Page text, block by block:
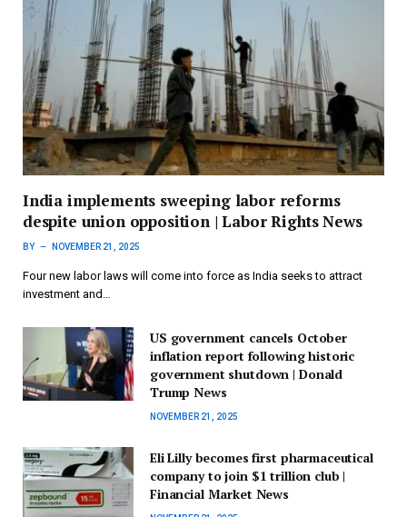
India implements sweeping labor reforms
despite union opposition | Labor Rights News
BY NOVEMBER 21, 2025
Four new labor laws will come into force as India seeks to attract
investment and…
US government cancels October
inflation report following historic
government shutdown | Donald
Trump News
NOVEMBER 21, 2025
Eli Lilly becomes first pharmaceutical
company to join $1 trillion club |
Financial Market News